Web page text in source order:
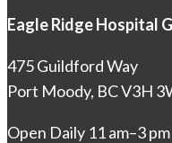
Eagle Ridge Hospital
475 Guildford Way
Port Moody, BC V3H
Open Daily 11 am–3 pm